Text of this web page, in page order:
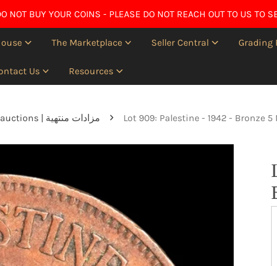
NOT BUY YOUR COINS - PLEASE DO NOT REACH OUT TO US TO
The Marketplace Seller Central Grading
Us Resources
Ended auctions | مزادات منتهية Lot 909: Palestine - 1942 - Bronze